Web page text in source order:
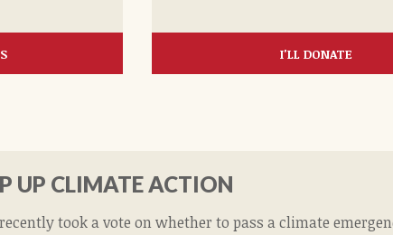
I'LL DONATE
UP CLIMATE ACTION
took a vote on whether to pass a climate